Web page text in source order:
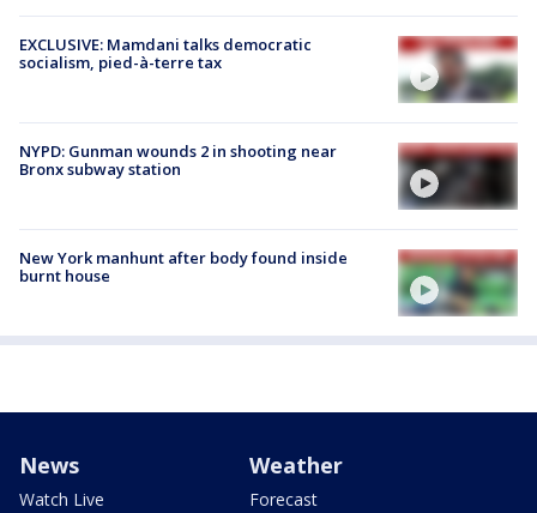
EXCLUSIVE: Mamdani talks democratic
socialism, pied-à-terre tax
NYPD: Gunman wounds 2 in shooting near
Bronx subway station
New York manhunt after body found inside
burnt house
News
Watch Live
Weather
Forecast